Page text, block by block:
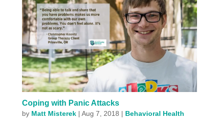
Coping with Panic Attacks
by Matt Misterek| Aug 7, 2018 | Behavioral Health